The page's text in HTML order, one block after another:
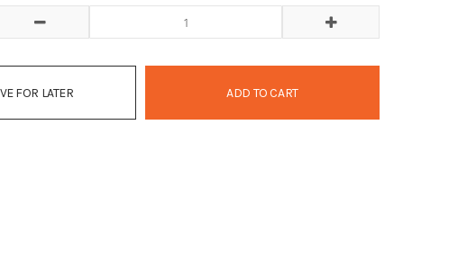
ADD TO CART
FOR LATER